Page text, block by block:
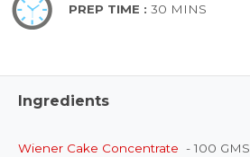
PREP TIME : 30 MINS
Ingredients
Wiener Cake Concentrate - 100 GMS